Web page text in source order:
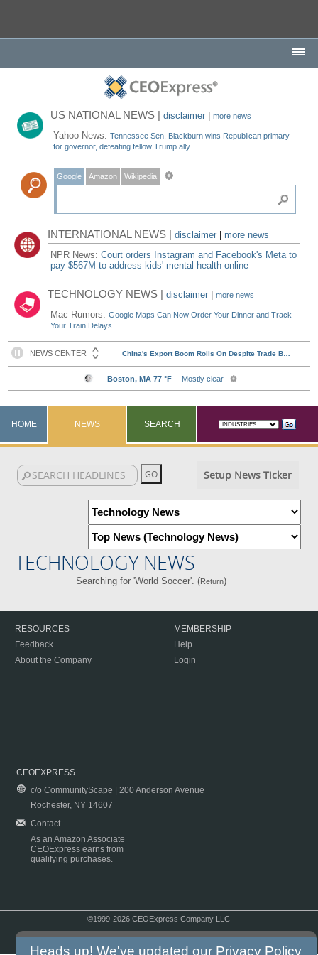
US NATIONAL NEWS |disclaimer |more news
Yahoo News:Tennessee Sen. Blackburn wins Republican primary
for governor, defeating fellow Trump ally
Google Amazon Wikipedia
INTERNATIONAL NEWS |disclaimer
more news
NPR News:Court orders Instagram and Facebook's Meta to
pay $567M to address kids' mental health online
TECHNOLOGY NEWS |disclaimer |more news
Mac Rumors:Google Maps Can Now Order Your Dinner and Track
Your Train Delays
HOME NEWS SEARCH
Setup News Ticker
TECHNOLOGY NEWS
Searching for 'World Soccer'. (Return)
RESOURCES
Feedback
About the Company
MEMBERSHIP
Help
Login
CEOEXPRESS
c/o CommunityScape | 200 Anderson Avenue
Rochester, NY 14607
Contact
As an Amazon Associate
CEOExpress earns from
qualifying purchases.
©1999-2026 CEOExpress Company LLC
Heads up! We've updated our Privacy Policy